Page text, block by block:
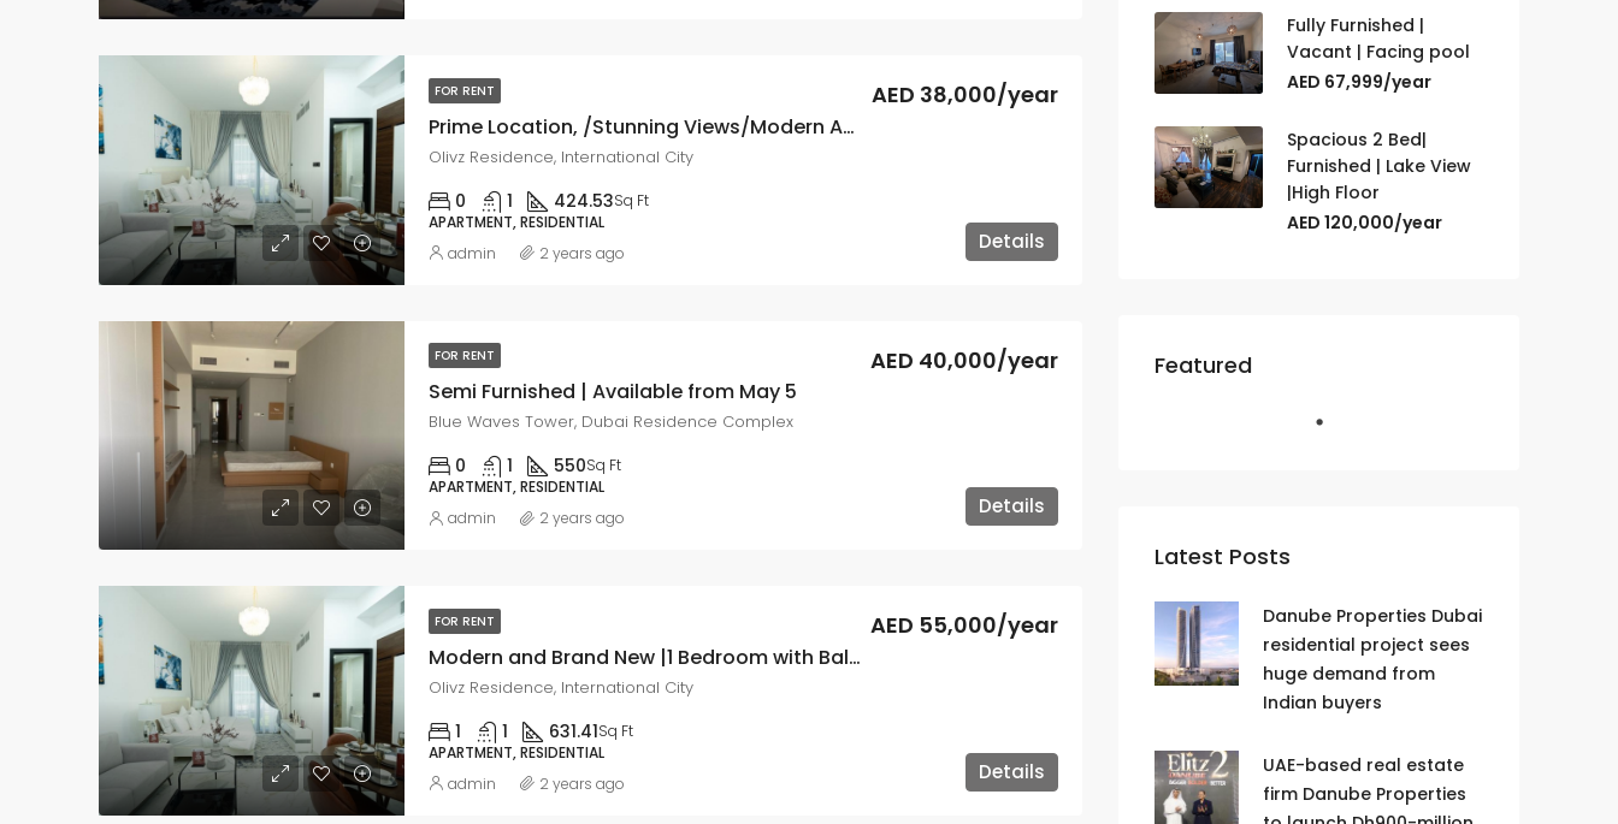
FOR RENT
Prime Location, /Stunning Views/Modern Amenities
AED 38,000/year
Olivz Residence, International City
0 1 424.53Sq Ft
APARTMENT, RESIDENTIAL
Details
admin 2 years ago
FOR RENT
Semi Furnished | Available from May 5
AED 40,000/year
Blue Waves Tower, Dubai Residence Complex
0 1 550Sq Ft
APARTMENT, RESIDENTIAL
Details
admin 2 years ago
FOR RENT
Modern and Brand New |1 Bedroom with Balcony
AED 55,000/year
Olivz Residence, International City
1 1 631.41Sq Ft
APARTMENT, RESIDENTIAL
Details
admin 2 years ago
Fully Furnished |
Vacant | Facing pool
AED 67,999/year
Spacious 2 Bed|
Furnished | Lake View
|High Floor
AED 120,000/year
Featured
Latest Posts
Danube Properties Dubai
residential project sees
huge demand from
Indian buyers
UAE-based real estate
firm Danube Properties